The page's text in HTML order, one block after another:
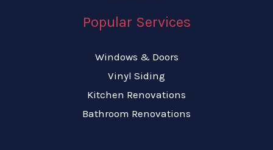
Popular Services
Windows & Doors
Vinyl Siding
Kitchen Renovations
Bathroom Renovations